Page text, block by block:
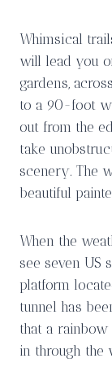
Whimsical
will lead you
gardens,
to a 90-foot
out from the
take
scenery. The
beautiful
When the
see seven US
platform
tunnel has
that a rainbow
in through the